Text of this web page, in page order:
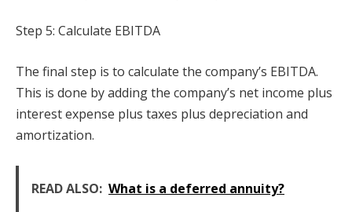
Step 5: Calculate EBITDA
The final step is to calculate the company’s EBITDA.
This is done by adding the company’s net income plus
interest expense plus taxes plus depreciation and
amortization.
READ ALSO: What is a deferred annuity?